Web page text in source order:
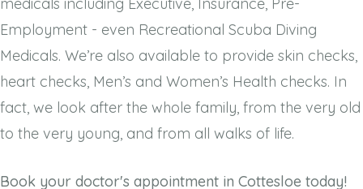
Employment - even Recreational Scuba Diving
Medicals. We’re also available to provide skin checks,
heart checks, Men’s and Women’s Health checks. In
fact, we look after the whole family, from the very old
to the very young, and from all walks of life.
Book your doctor's appointment in Cottesloe today!